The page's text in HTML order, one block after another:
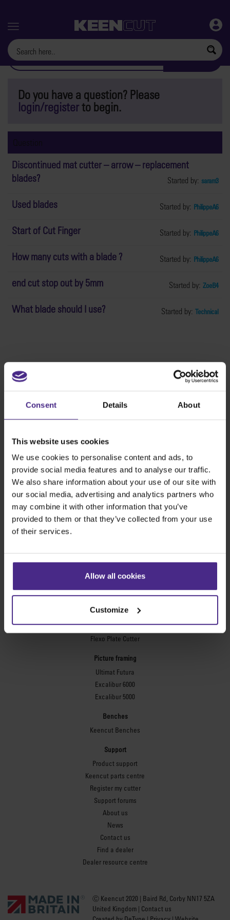
Consent Details About
This website uses cookies
We use cookies to personalise content and ads, to
provide social media features and to analyse our traffic.
We also share information about your use of our site with
our social media, advertising and analytics partners who
may combine it with other information that you’ve
provided to them or that they’ve collected from your use
of their services.
Allow all cookies
Customize
Menu
Do you have a question? Please
login/registerto begin.
Question
Discontinued mat cutter – arrow – replacement
blades?
Started by: saram3
Used blades Started by: PhilippeA6
Start of Cut Finger Started by: PhilippeA6
How many cuts with a blade ? Started by: PhilippeA6
end cut stop out by 5mm Started by: ZoeB4
What blade should I use? Started by: Technical
The world's finest cutting machines
SteelTrak
Evolution3™ cutters
Evolution3™ Range
Evolution3™ SmartFold
Evolution3™ BenchTop
Evolution3™ FreeHand
Sabre Series 2
Technic ARC
Technic ARC TE
Safety Straight Edges
Flexographic plates
Flexo Plate Cutter
Picture framing
Ultimat Futura
Excalibur 6000
Excalibur 5000
Benches
Keencut Benches
Support
Product support
Keencut parts centre
Register my cutter
Support forums
About us
News
Contact us
Find a dealer
Dealer resource centre
Ⓒ Keencut 2020 | Baird Rd, Corby NN17 5ZA
United Kingdom | Contact us